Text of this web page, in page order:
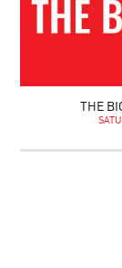
THE